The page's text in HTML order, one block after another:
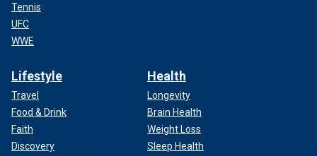
Tennis
UFC
WWE
Lifestyle
Travel
Food & Drink
Faith
Discovery
Health
Longevity
Brain Health
Weight Loss
Sleep Health